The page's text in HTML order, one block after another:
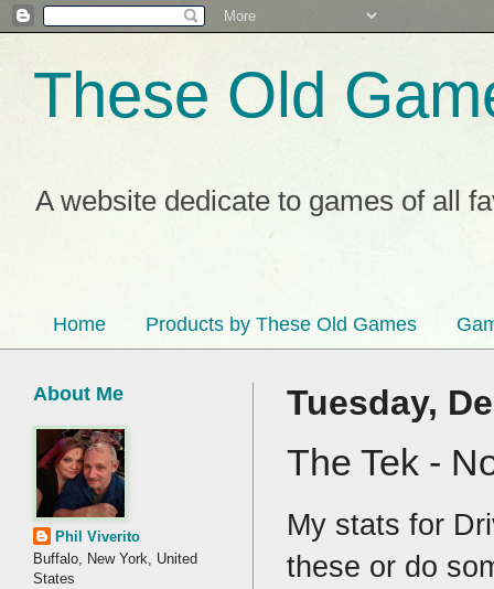
These Old
A website dedicate to games of all
Home Products by These Old Games
Tuesday,
The Tek -
My stats for
these or do
About Me
Phil Viverito
Buffalo, New York, United
States